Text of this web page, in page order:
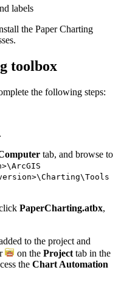
labels
the Paper Charting
toolbox
the following steps:
tab, and browse to
PaperCharting.atbx,
to the project and
on the Project tab in the
the Chart Automation